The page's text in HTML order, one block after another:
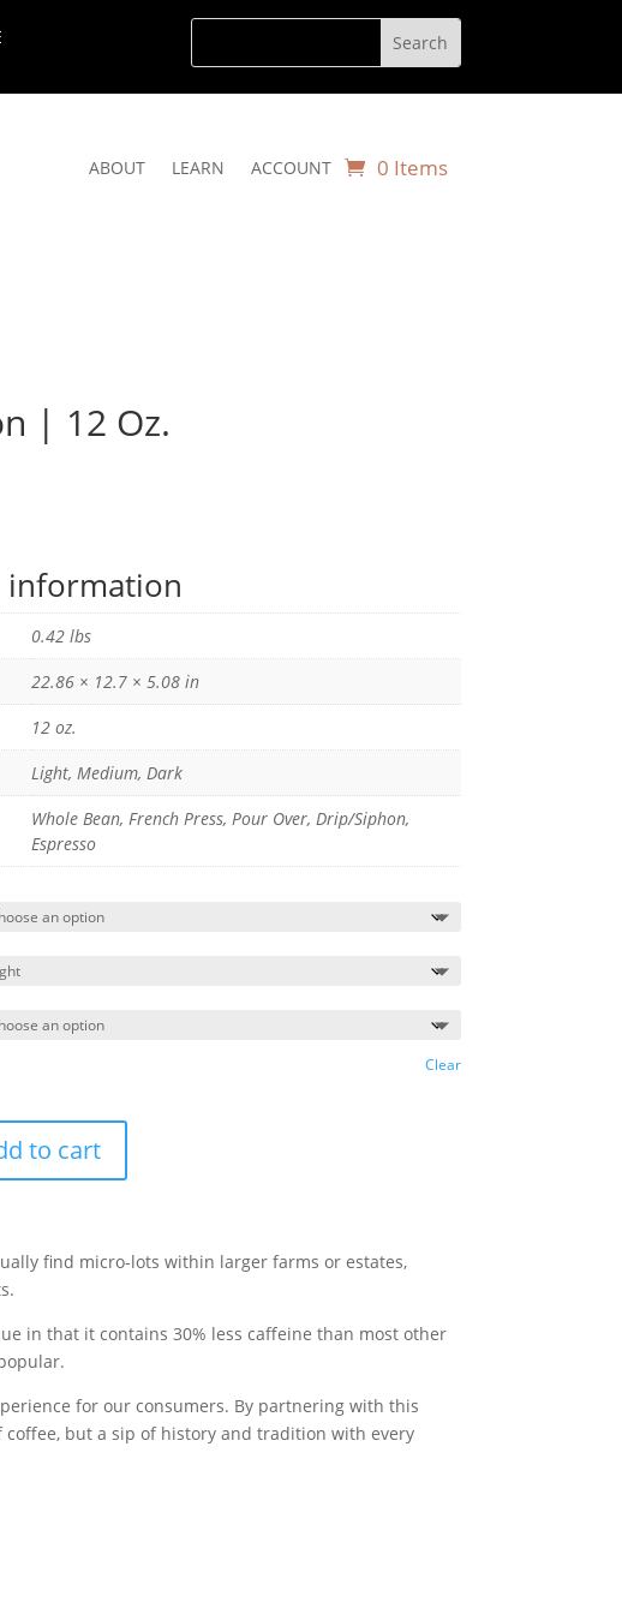
ABOUT LEARN ACCOUNT 0 Items
| 12 Oz.
0.42 lbs
22.86 × 12.7 × 5.08 in
12 oz.
Light, Medium, Dark
Whole Bean, French Press, Pour Over, Drip/Siphon,
Espresso
Clear
to cart
find micro-lots within larger farms or estates,
in that it contains 30% less caffeine than most other
for our consumers. By partnering with this
but a sip of history and tradition with every